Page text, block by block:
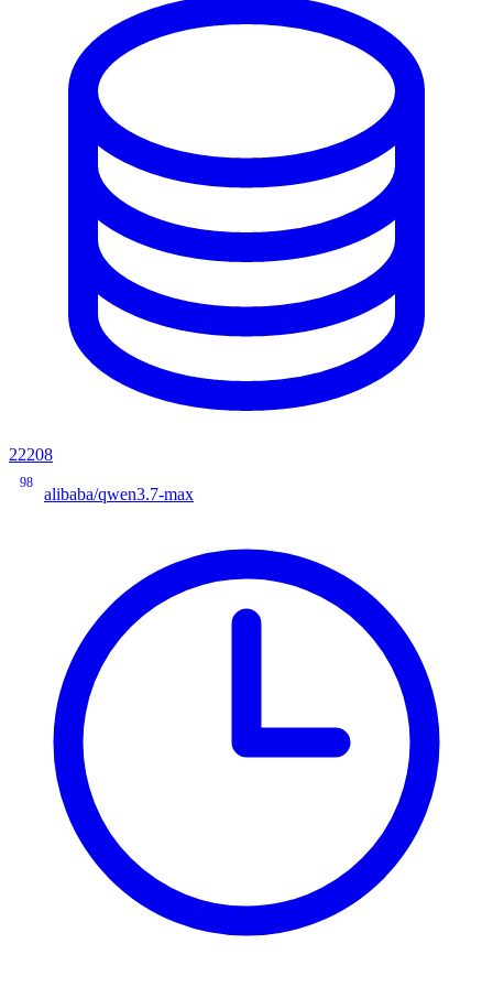
22208
98
alibaba/qwen3.7-max